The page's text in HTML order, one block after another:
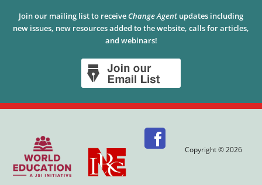
Join our mailing list to receive Change Agent updates including
new issues, new resources added to the website, calls for articles,
and webinars!
Copyright © 2026